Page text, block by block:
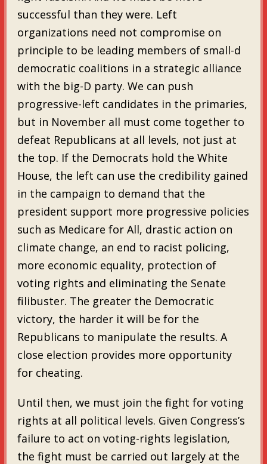
successful than they were. Left
organizations need not compromise on
principle to be leading members of small-d
democratic coalitions in a strategic alliance
with the big-D party. We can push
progressive-left candidates in the primaries,
but in November all must come together to
defeat Republicans at all levels, not just at
the top. If the Democrats hold the White
House, the left can use the credibility gained
in the campaign to demand that the
president support more progressive policies
such as Medicare for All, drastic action on
climate change, an end to racist policing,
more economic equality, protection of
voting rights and eliminating the Senate
filibuster. The greater the Democratic
victory, the harder it will be for the
Republicans to manipulate the results. A
close election provides more opportunity
for cheating.
Until then, we must join the fight for voting
rights at all political levels. Given Congress’s
failure to act on voting-rights legislation,
the fight must be carried out largely at the